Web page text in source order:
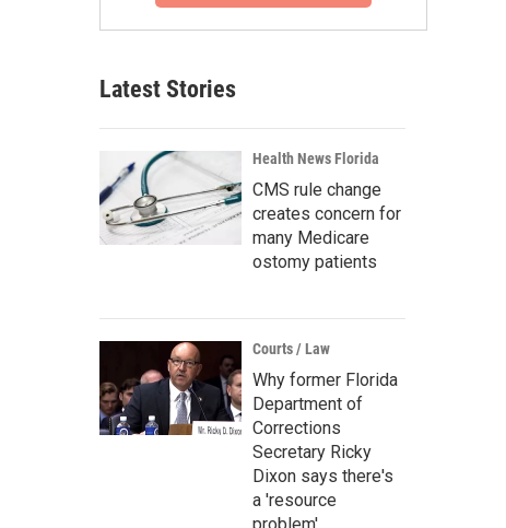
Latest Stories
Health News Florida
CMS rule change
creates concern for
many Medicare
ostomy patients
Courts / Law
Why former Florida
Department of
Corrections
Secretary Ricky
Dixon says there's
a 'resource